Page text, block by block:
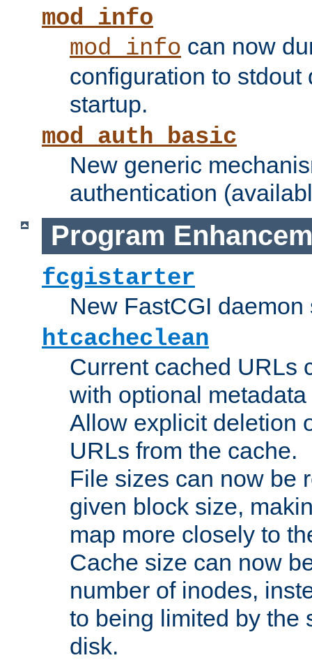
mod_info
mod_info can now
configuration to stdout
startup.
mod_auth_basic
New generic
authentication
Program
fcgistarter
New FastCGI daemon
htcacheclean
Current cached URLs
with optional
Allow explicit deletion
URLs from the cache.
File sizes can now be
given block size,
map more closely to
Cache size can now
number of inodes,
to being limited by the
disk.